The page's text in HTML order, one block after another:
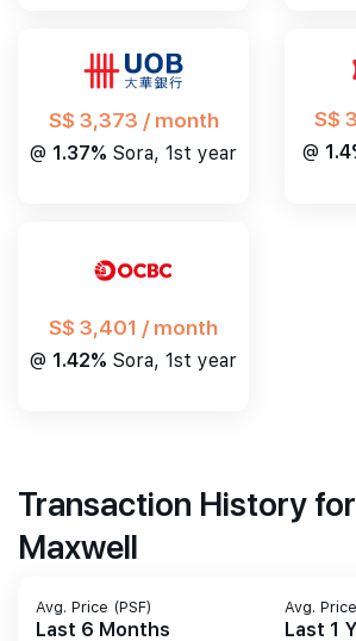
S$ 3,373 / month
@ 1.37% Sora, 1st year
S$
@
S$ 3,401 / month
@ 1.42% Sora, 1st year
Transaction History
Maxwell
Avg. Price (PSF)
Last 6 Months
Avg.
Last 1